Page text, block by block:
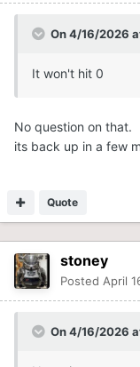
On 4/16/2026
It won't hit 0
No question on
its back up in a few
Quote
stoney
Posted April
On 4/16/2026